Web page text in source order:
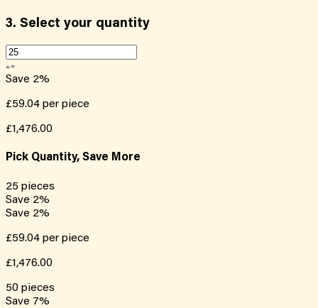
3. Select your quantity
Save 2%
£59.04 per piece
£1,476.00
Pick Quantity, Save More
25 pieces
Save 2%
Save 2%
£59.04 per piece
£1,476.00
50 pieces
Save 7%